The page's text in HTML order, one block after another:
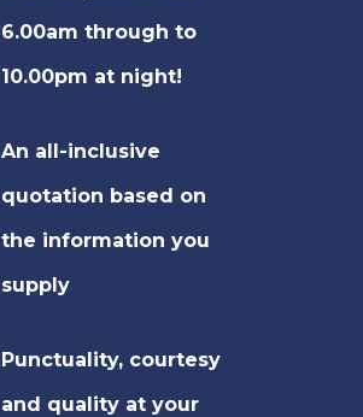
6.00am through to
10.00pm at night!
An all-inclusive
quotation based on
the information you
supply
Punctuality, courtesy
and quality at your